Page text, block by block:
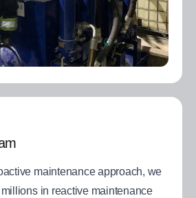
maintenance approach, we
in reactive maintenance